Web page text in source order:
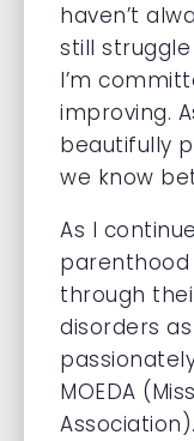
haven’t
still
I’m
improving.
beautifully
we know
As I
through
disorders
MOEDA